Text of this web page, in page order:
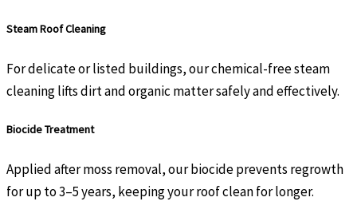
Steam Roof Cleaning
For delicate or listed buildings, our chemical-free steam
cleaning lifts dirt and organic matter safely and effectively.
Biocide Treatment
Applied after moss removal, our biocide prevents regrowth
for up to 3–5 years, keeping your roof clean for longer.